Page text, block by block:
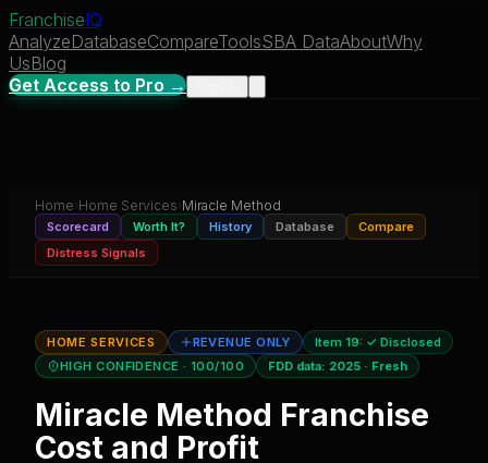
FranchiseIQ
AnalyzeDatabaseCompareToolsSBA DataAboutWhy
UsBlog
Get Access to Pro →
Home› Home Services› Miracle Method
Scorecard Worth It? History Database
Compare
Distress Signals
HOME SERVICES REVENUE ONLY Item 19: ✓ Disclosed
HIGH CONFIDENCE · 100/100 FDD data: 2025 · Fresh
Miracle Method Franchise
Cost and Profit